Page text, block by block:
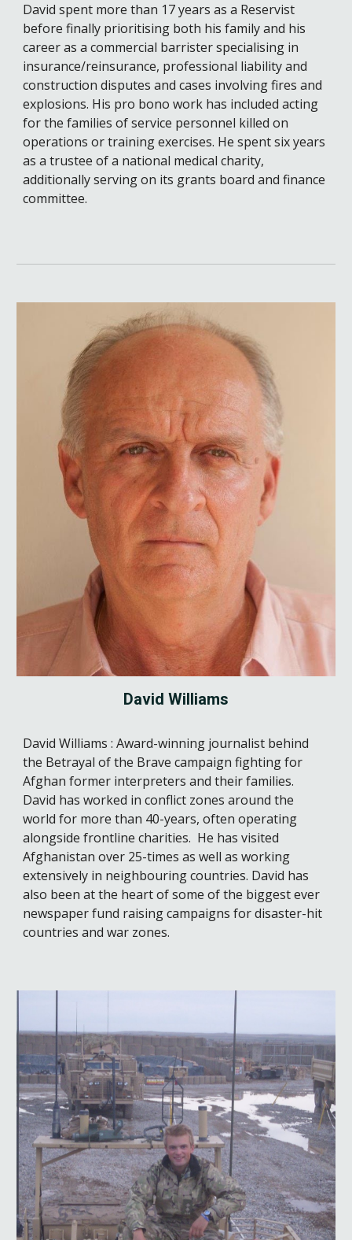
David spent more than 17 years as a Reservist
before finally prioritising both his family and his
career as a commercial barrister specialising in
insurance/reinsurance, professional liability and
construction disputes and cases involving fires and
explosions. His pro bono work has included acting
for the families of service personnel killed on
operations or training exercises. He spent six years
as a trustee of a national medical charity,
additionally serving on its grants board and finance
committee.
David Williams
David Williams : Award-winning journalist behind
the Betrayal of the Brave campaign fighting for
Afghan former interpreters and their families.
David has worked in conflict zones around the
world for more than 40-years, often operating
alongside frontline charities. He has visited
Afghanistan over 25-times as well as working
extensively in neighbouring countries. David has
also been at the heart of some of the biggest ever
newspaper fund raising campaigns for disaster-hit
countries and war zones.